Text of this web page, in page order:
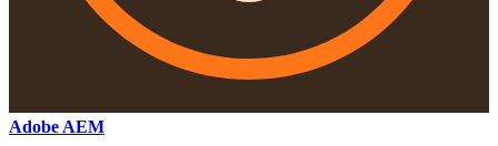
Adobe AEM